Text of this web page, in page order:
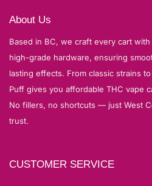
About Us
Based in BC, we craft every cart
high-grade hardware, ensuring
lasting effects. From classic strains
Puff gives you affordable THC vape
No fillers, no shortcuts — just West
trust.
CUSTOMER SERVICE